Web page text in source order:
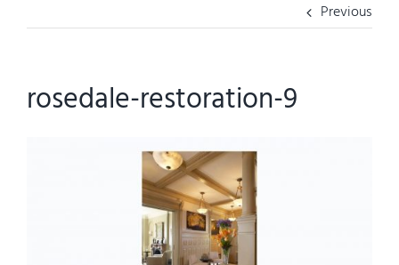
Previous
rosedale-restoration-9